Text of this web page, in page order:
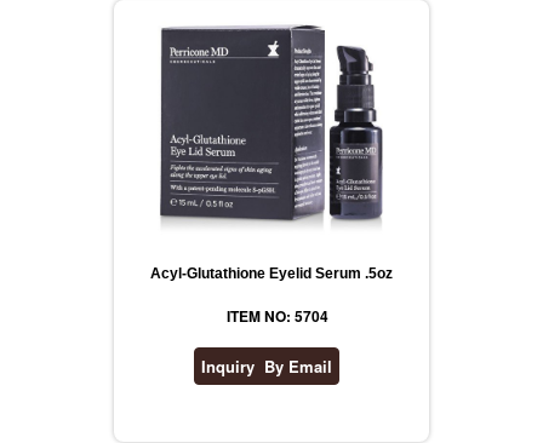
Acyl-Glutathione Eyelid Serum .5oz
ITEM NO: 5704